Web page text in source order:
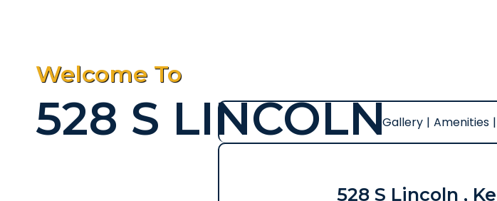
Welcome To
528 S LINCOLNGallery | Amenities |
528 S Lincoln ,